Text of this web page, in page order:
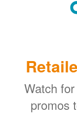
Watch
promos